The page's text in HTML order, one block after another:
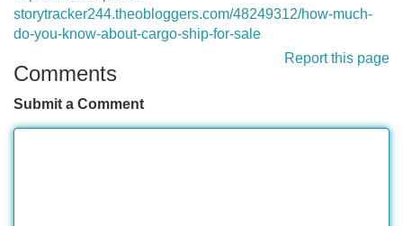
storytracker244.theobloggers.com/48249312/how-much-
do-you-know-about-cargo-ship-for-sale
Report this page
Comments
Submit a Comment